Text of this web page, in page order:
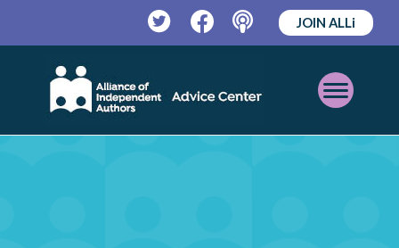
TwitterFacebookPodcast
JOIN ALLi
Open
Mobile